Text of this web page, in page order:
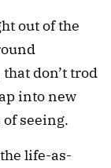
out of the
don’t trod
into new
seeing.
life-as-